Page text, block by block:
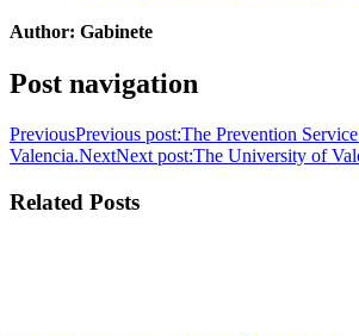
Author: Gabinete
Post navigation
PreviousPrevious post:The Prevention
Valencia.NextNext post:The University of
Related Posts